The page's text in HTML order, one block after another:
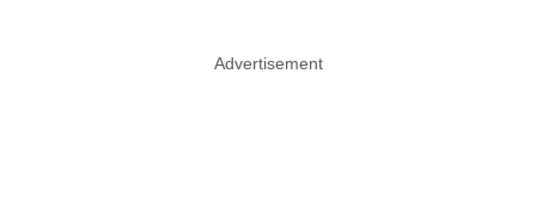
Advertisement